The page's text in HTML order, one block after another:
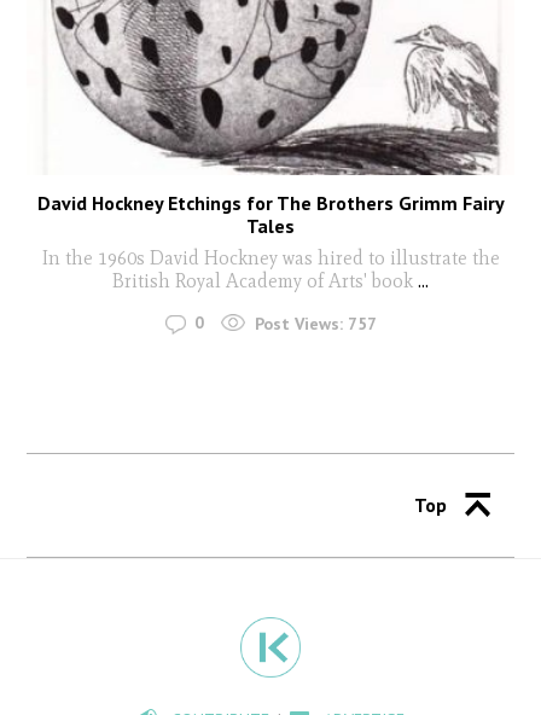
David Hockney Etchings for The Brothers Grimm Fairy
Tales
In the 1960s David Hockney was hired to illustrate the
British Royal Academy of Arts' book ...
0 Post Views: 757
Top